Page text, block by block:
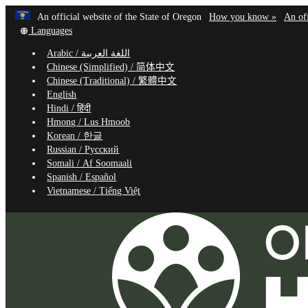
Skip
main
content
An official website of the State of Oregon Learn
How you know »
(how
An
Translate
site
into
other
Languages
Arabic / اللغة العربية
Chinese (Simplified) /简体中文
Chinese (Traditional) /繁體中文
English
Hindi /हिंदी
Hmong /Lus Hmoob
Korean / 한글
Russian /Русский
Somali /Af Soomaali
Spanish /Español
Vietnamese /Tiếng Việt